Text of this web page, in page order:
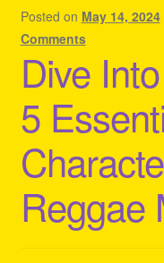
Contact Us – Outfit
Homepage Reggae
My account
Refund and Returns
Reggae Artists
Posted on May 14, 2024
Comments
Dive
5
Reggae